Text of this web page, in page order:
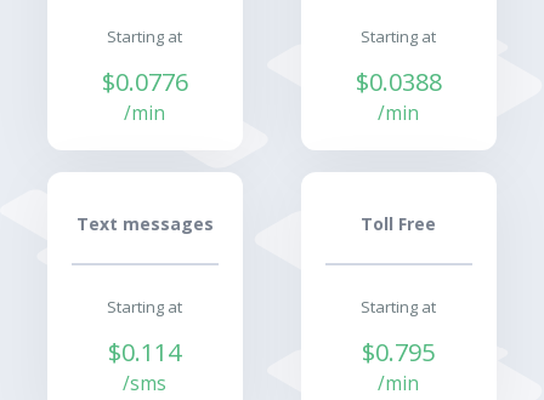
Starting at
$0.0776
/min
Starting at
$0.0388
/min
Text messages
Starting at
$0.114
/sms
Toll Free
Starting at
$0.795
/min